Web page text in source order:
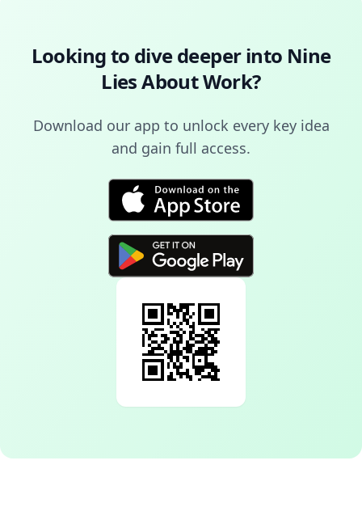
Looking to dive deeper into Nine
Lies About Work?
Download our app to unlock every key idea
and gain full access.